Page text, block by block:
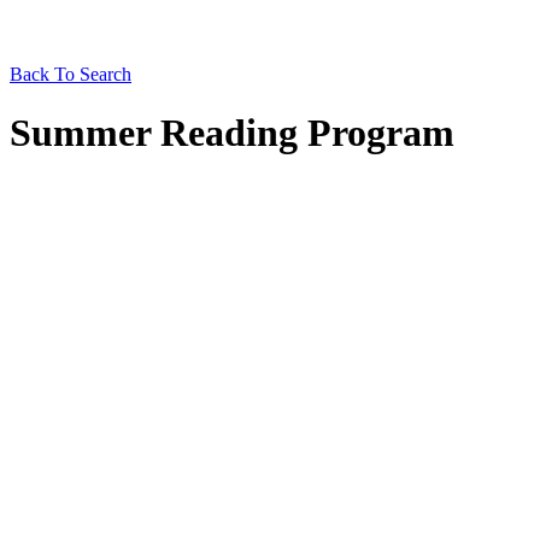
Back To Search
Summer Reading Program